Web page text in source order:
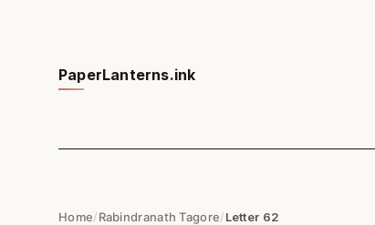
PaperLanterns.ink
Home/Rabindranath Tagore/Letter 62